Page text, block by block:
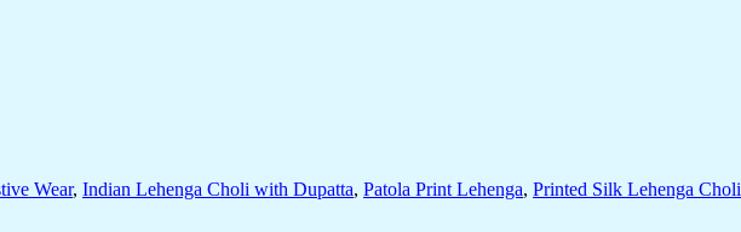
Wear, Indian Lehenga Choli with Dupatta, Patola Print Lehenga, Printed Silk Lehenga Choli